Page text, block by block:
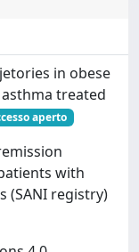
in obese
treated
aperto
with
(SANI registry)